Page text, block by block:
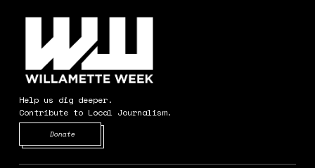
Help us dig deeper.
Contribute to Local Journalism.
Donate